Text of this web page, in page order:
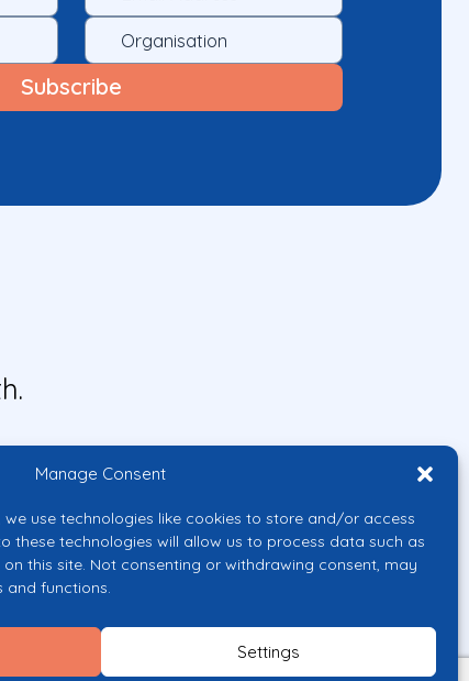
Manage Consent
we use technologies like cookies to store and/or access
these technologies will allow us to process data such as
this site. Not consenting or withdrawing consent, may
and functions.
Settings
Union or the European